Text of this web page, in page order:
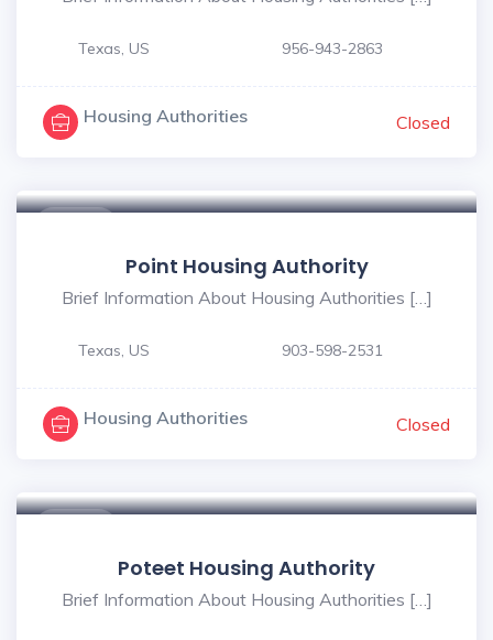
Texas, US 956-943-2863
Housing Authorities Closed
Point Housing Authority
Brief Information About Housing Authorities […]
Texas, US 903-598-2531
Housing Authorities Closed
Poteet Housing Authority
Brief Information About Housing Authorities […]